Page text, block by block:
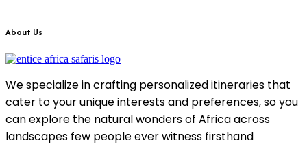
About Us
We specialize in crafting personalized itineraries that
cater to your unique interests and preferences, so you
can explore the natural wonders of Africa across
landscapes few people ever witness firsthand